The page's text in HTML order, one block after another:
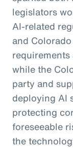
legislators
AI-related
and
while the
party and
deploying AI
protecting
foreseeable
the